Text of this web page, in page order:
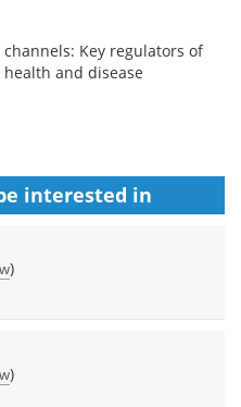
channels: Key regulators of
and disease
interested in
)
)